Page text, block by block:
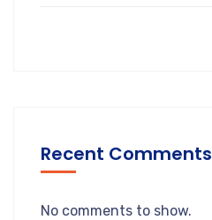
Recent Comments
No comments to show.